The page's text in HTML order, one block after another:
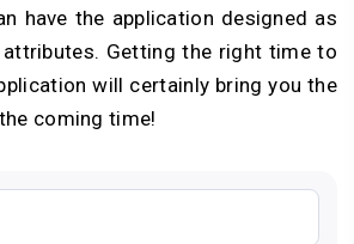
have the application designed as
attributes. Getting the right time to
will certainly bring you the
coming time!